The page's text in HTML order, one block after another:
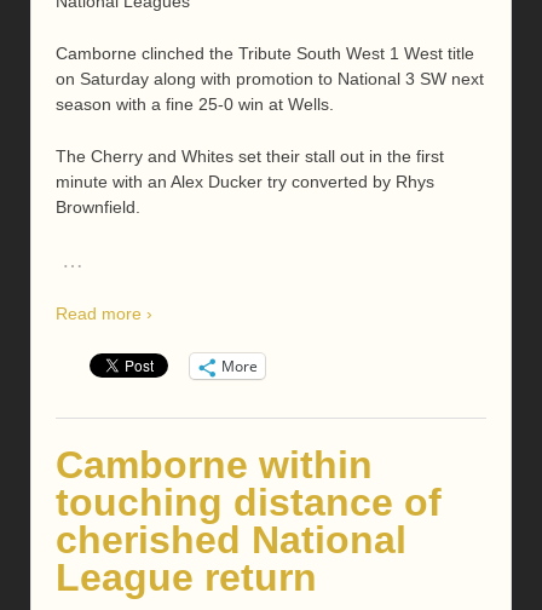
Camborne clinched the Tribute South West 1 West title
on Saturday along with promotion to National 3 SW next
season with a fine 25-0 win at Wells.
The Cherry and Whites set their stall out in the first
minute with an Alex Ducker try converted by Rhys
Brownfield.
…
Read more ›
More
Camborne within
touching distance of
cherished National
League return